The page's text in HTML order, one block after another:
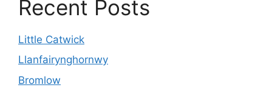
Recent Posts
Little Catwick
Llanfairynghornwy
Bromlow